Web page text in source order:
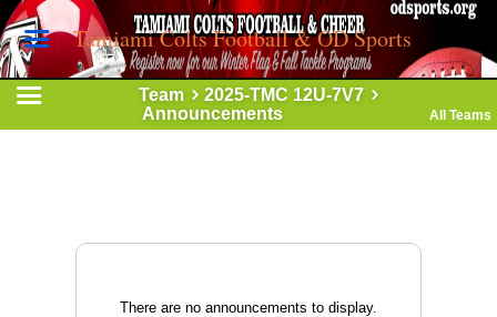
Tamiami Colts Football & OD Sports
Team
2025-TMC 12U-7V7
Announcements
All Teams
There are no announcements to display.